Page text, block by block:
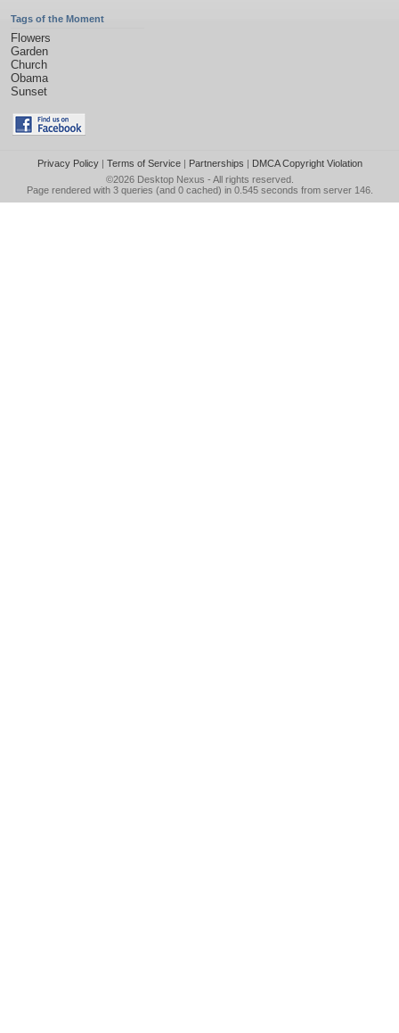
Tags of the Moment
Flowers
Garden
Church
Obama
Sunset
Privacy Policy| Terms of Service| Partnerships | DMCA Copyright Violation
©2026 Desktop Nexus - All rights reserved.
Page rendered with 3 queries (and 0 cached) in 0.545 seconds from server 146.